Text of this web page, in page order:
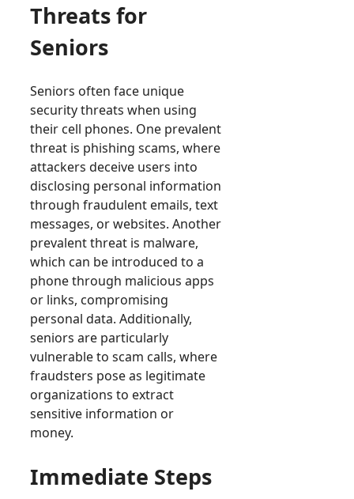
Threats for
Seniors
Seniors often face unique
security threats when using
their cell phones. One prevalent
threat is phishing scams, where
attackers deceive users into
disclosing personal information
through fraudulent emails, text
messages, or websites. Another
prevalent threat is malware,
which can be introduced to a
phone through malicious apps
or links, compromising
personal data. Additionally,
seniors are particularly
vulnerable to scam calls, where
fraudsters pose as legitimate
organizations to extract
sensitive information or
money.
Immediate Steps